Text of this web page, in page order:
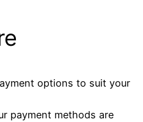
options to suit your
payment methods are